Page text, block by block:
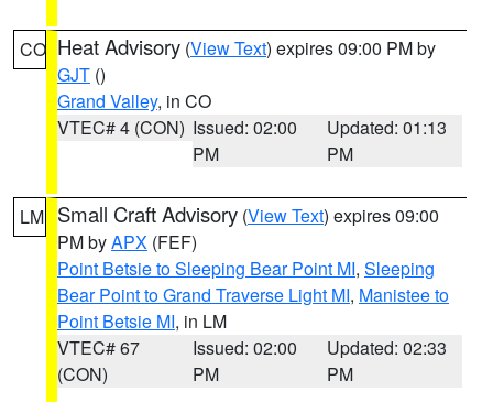
CO Heat Advisory (View Text) expires 09:00 PM by
GJT ()
Grand Valley, in CO
VTEC# 4 (CON) Issued: 02:00
PM
Updated: 01:13
PM
LM Small Craft Advisory (View Text) expires 09:00
PM byAPX (FEF)
Point Betsie to Sleeping Bear Point MI, Sleeping
Bear Point to Grand Traverse Light MI, Manistee to
Point Betsie MI, in LM
VTEC# 67
(CON)
Issued: 02:00
PM
Updated: 02:33
PM